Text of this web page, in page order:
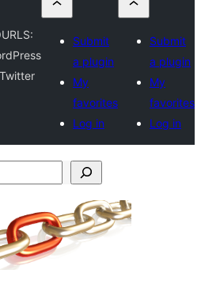
Submit
a plugin
My
favorites
Log in
Submit
a plugin
My
favorites
Log in